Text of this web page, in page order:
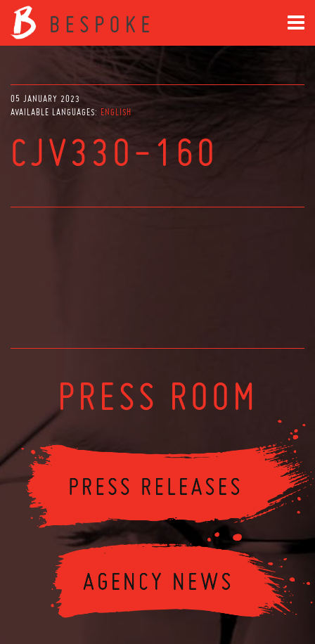
05 JANUARY 2023
AVAILABLE LANGUAGES: ENGLISH
CJV330-160
PRESS ROOM